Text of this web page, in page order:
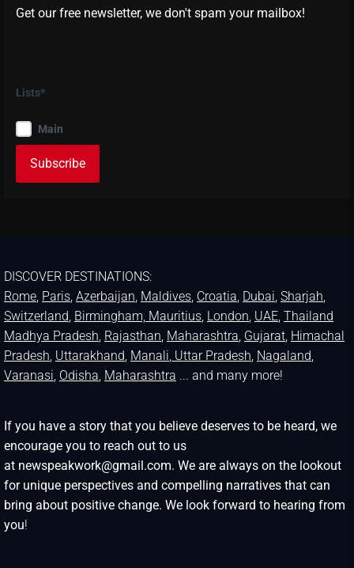
Get our free newsletter, we don't spam your mailbox!
Lists*
Main
DISCOVER DESTINATIONS:
Rome, Paris, Azerbaijan, Maldives, Croatia, Dubai, Sharjah,
Switzerland, Birmingham, Mauritius, London, UAE, Thailand
Madhya Pradesh, Rajasthan, Maharashtra, Gujarat, Himachal
Pradesh, Uttarakhand, Manali, Uttar Pradesh, Nagaland,
Varanasi, Odisha, Maharashtra ... and many more!
If you have a story that you believe deserves to be heard, we
encourage you to reach out to us
at newspeakwork@gmail.com. We are always on the lookout
for unique perspectives and compelling narratives that can
bring about positive change. We look forward to hearing from
you!